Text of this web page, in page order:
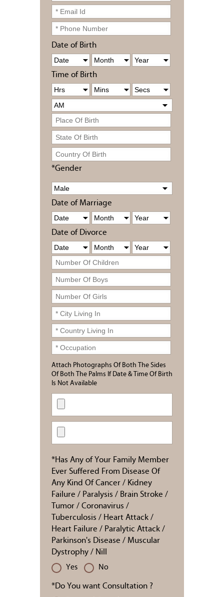
Date of Birth
Time of Birth
*Gender
Date of Marriage
Date of Divorce
Attach Photographs Of Both The Sides
Of Both The Palms If Date & Time Of Birth
Is Not Available
*Has Any of Your Family Member
Ever Suffered From Disease Of
Any Kind Of Cancer / Kidney
Failure / Paralysis / Brain Stroke /
Tumor / Coronavirus /
Tuberculosis / Heart Attack /
Heart Failure / Paralytic Attack /
Parkinson's Disease / Muscular
Dystrophy / Nill
Yes No
*Do You want Consultation ?